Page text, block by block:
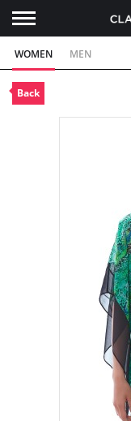
WOMEN MEN
Back